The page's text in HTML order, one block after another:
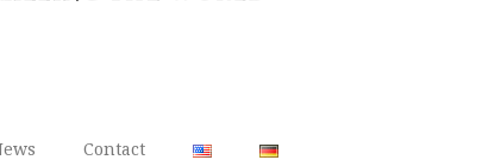
Contact